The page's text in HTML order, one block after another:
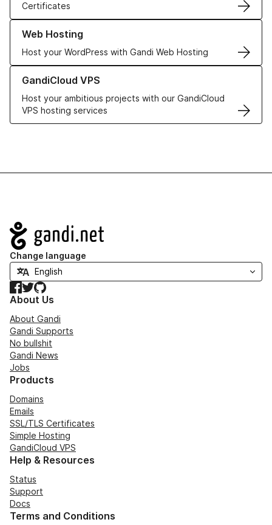
Certificates
Web Hosting
Host your WordPress with Gandi Web Hosting
Learn more about our Web Hosting solutions
GandiCloud VPS
Host your ambitious projects with our GandiCloud
VPS hosting services
Learn more about GandiCloud VPS
Navigation
Change language
Facebook
TwitterGitHub
About Us
About Gandi
Gandi Supports
No bullshit
Gandi News
Jobs
Products
Domains
Emails
SSL/TLS Certificates
Simple Hosting
GandiCloud VPS
Help & Resources
Status
Support
Docs
Terms and Conditions